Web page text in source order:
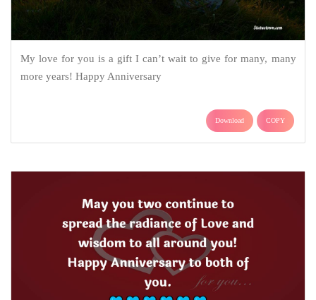
My love for you is a gift I can’t wait to give for many, many
more years! Happy Anniversary
Download COPY